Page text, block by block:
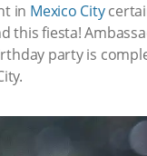
in Mexico City
this fiesta!
party is